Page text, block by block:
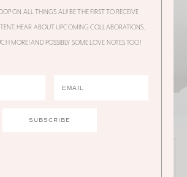
ON ALL THINGS ALI! BE THE FIRST TO RECEIVE
HEAR ABOUT UPCOMING COLLABORATIONS,
MORE! AND POSSIBLY SOME LOVE NOTES TOO!